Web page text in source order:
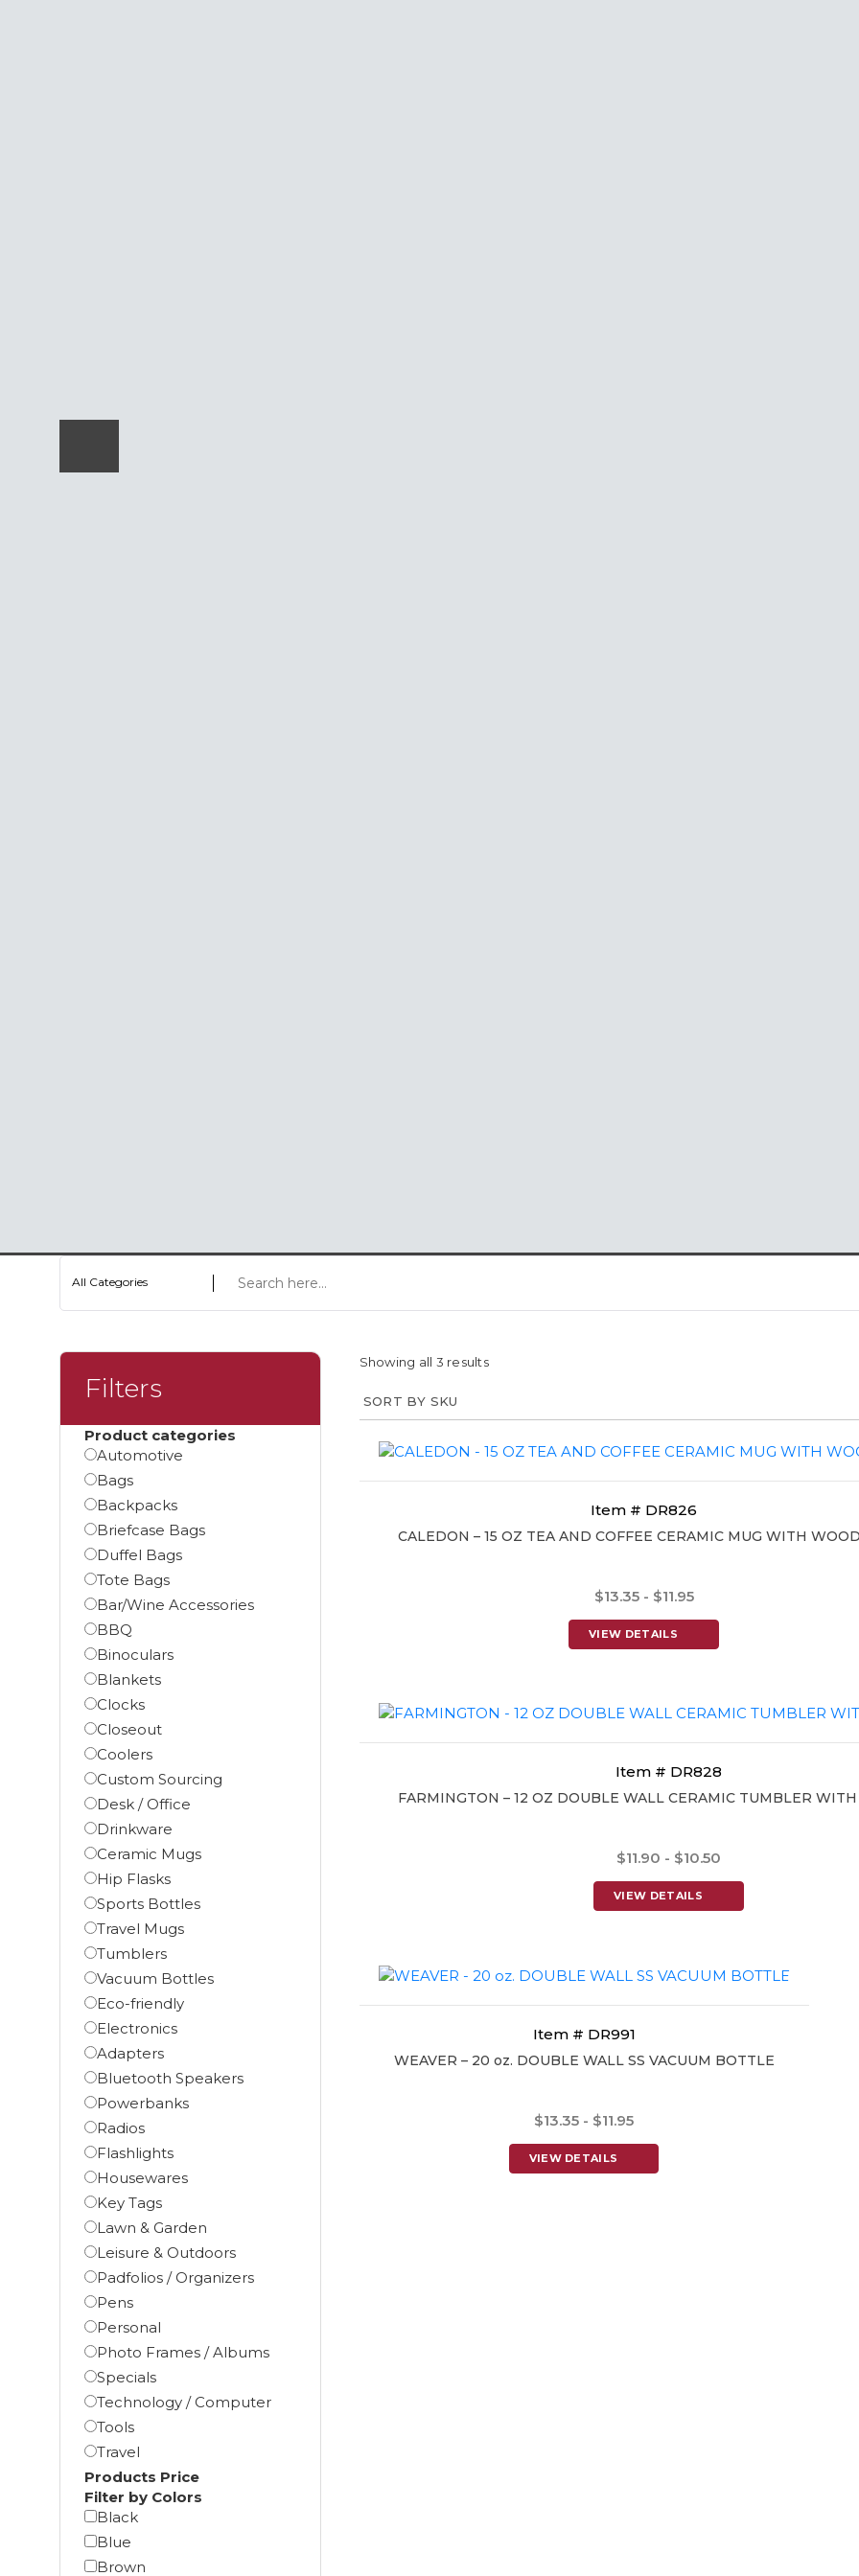
All Categories
Showing all 3 results
Item # DR826
CALEDON – 15 OZ TEA AND COFFEE CERAMIC MUG WITH
$13.35 - $11.95
VIEW DETAILS
Item # DR828
FARMINGTON – 12 OZ DOUBLE WALL CERAMIC TUMBLER
$11.90 - $10.50
VIEW DETAILS
Item # DR991
WEAVER – 20 oz. DOUBLE WALL SS VACUUM BOTTLE
$13.35 - $11.95
VIEW DETAILS
Filters
Product categories
Automotive
Bags
Backpacks
Briefcase Bags
Duffel Bags
Tote Bags
Bar/Wine Accessories
BBQ
Binoculars
Blankets
Clocks
Closeout
Coolers
Custom Sourcing
Desk / Office
Drinkware
Ceramic Mugs
Hip Flasks
Sports Bottles
Travel Mugs
Tumblers
Vacuum Bottles
Eco-friendly
Electronics
Adapters
Bluetooth Speakers
Powerbanks
Radios
Flashlights
Housewares
Key Tags
Lawn & Garden
Leisure & Outdoors
Padfolios / Organizers
Pens
Personal
Photo Frames / Albums
Specials
Technology / Computer
Tools
Travel
Products Price
Filter by Colors
Black
Blue
Brown